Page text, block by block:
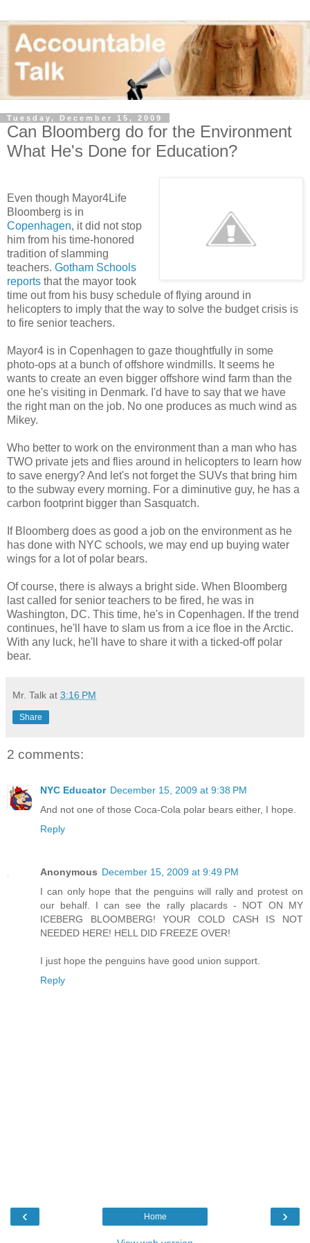
Tuesday, December 15, 2009
Can Bloomberg do for the Environment
What He's Done for Education?
Even though Mayor4Life
Bloomberg is in
Copenhagen, it did not stop
him from his time-honored
tradition of slamming
teachers. Gotham Schools
reports that the mayor took
time out from his busy schedule of flying around in
helicopters to imply that the way to solve the budget crisis is
to fire senior teachers.
Mayor4 is in Copenhagen to gaze thoughtfully in some
photo-ops at a bunch of offshore windmills. It seems he
wants to create an even bigger offshore wind farm than the
one he's visiting in Denmark. I'd have to say that we have
the right man on the job. No one produces as much wind as
Mikey.
Who better to work on the environment than a man who has
TWO private jets and flies around in helicopters to learn how
to save energy? And let's not forget the SUVs that bring him
to the subway every morning. For a diminutive guy, he has a
carbon footprint bigger than Sasquatch.
If Bloomberg does as good a job on the environment as he
has done with NYC schools, we may end up buying water
wings for a lot of polar bears.
Of course, there is always a bright side. When Bloomberg
last called for senior teachers to be fired, he was in
Washington, DC. This time, he's in Copenhagen. If the trend
continues, he'll have to slam us from a ice floe in the Arctic.
With any luck, he'll have to share it with a ticked-off polar
bear.
Mr. Talk at 3:16 PM
Share
2 comments:
NYC Educator December 15, 2009 at 9:38 PM
And not one of those Coca-Cola polar bears either, I hope.
Reply
Anonymous December 15, 2009 at 9:49 PM
I can only hope that the penguins will rally and protest on
our behalf. I can see the rally placards - NOT ON MY
ICEBERG BLOOMBERG! YOUR COLD CASH IS NOT
NEEDED HERE! HELL DID FREEZE OVER!
I just hope the penguins have good union support.
Reply
‹ ›
Home